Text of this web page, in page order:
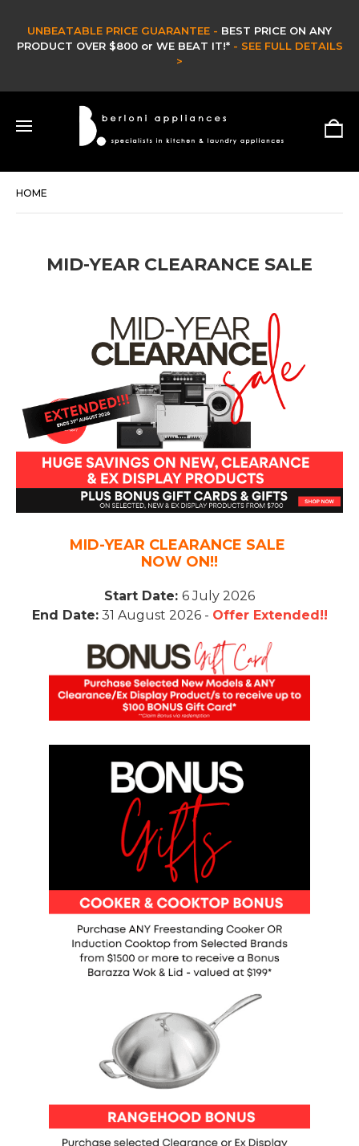
UNBEATABLE PRICE GUARANTEE - BEST PRICE ON ANY
PRODUCT OVER $800 or WE BEAT IT!* - SEE FULL DETAILS
>
HOME
MID-YEAR CLEARANCE SALE
MID-YEAR CLEARANCE SALE
NOW ON!!
Start Date: 6 July 2026
End Date:31 August 2026 - Offer Extended!!